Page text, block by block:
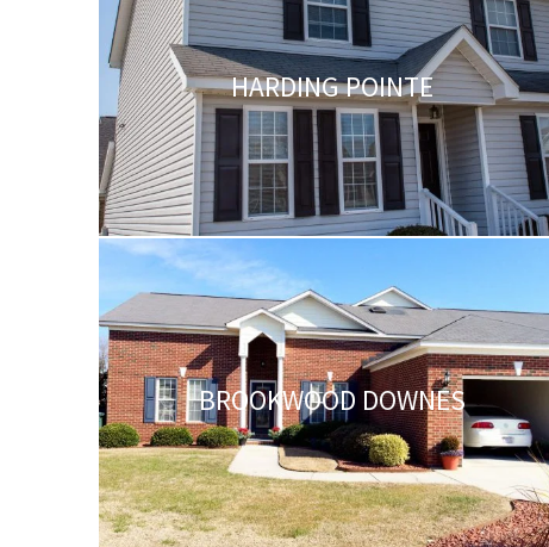
HARDING POINTE
BROOKWOOD DOWNES